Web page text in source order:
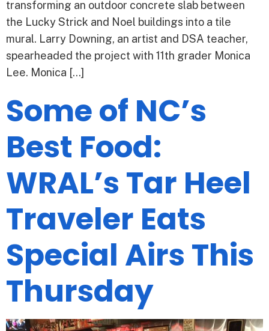
transforming an outdoor concrete slab between
the Lucky Strick and Noel buildings into a tile
mural. Larry Downing, an artist and DSA teacher,
spearheaded the project with 11th grader Monica
Lee. Monica […]
Some of NC’s
Best Food:
WRAL’s Tar Heel
Traveler Eats
Special Airs This
Thursday